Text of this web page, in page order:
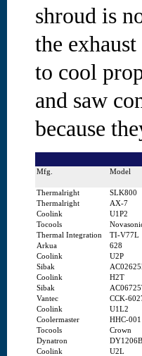
shroud is
the
to cool
and saw
because
Mfg. Model
Thermalright
SLK800
Thermalright
AX-7
Coolink
U1P2
Tocools
Thermal Integration
TI-V77L
Arkua
628
Coolink
U2P
Sibak
Coolink
H2T
Sibak
Vantec
CCK-
Coolink
U1L2
Coolermaster
HHC-001
Tocools
Crown
Dynatron
Coolink
U2L